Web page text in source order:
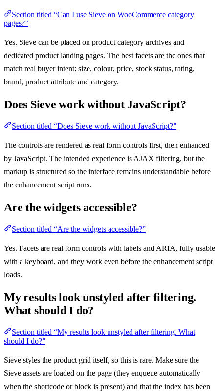
Section titled “Can I use Sieve on WooCommerce category
pages?”
Yes. Sieve can be placed on product category archives and
dedicated product landing pages. The best facets are the ones that
match real buyer intent: size, colour, price, stock status, rating,
brand, product attribute and category.
Does Sieve work without JavaScript?
Section titled “Does Sieve work without JavaScript?”
The controls are rendered as real form controls first, then enhanced
by JavaScript. The intended experience is AJAX filtering, but the
markup is structured so the interface remains understandable before
the enhancement script runs.
Are the widgets accessible?
Section titled “Are the widgets accessible?”
Yes. Facets are real form controls with labels and ARIA, fully usable
with a keyboard, and they work even before the enhancement script
loads.
My results look unstyled after filtering.
What should I do?
Section titled “My results look unstyled after filtering. What
should I do?”
Sieve styles the product grid itself, so this is rare. Make sure the
Sieve assets are loaded on the page (they enqueue automatically
when the shortcode or block is present) and that the index has been